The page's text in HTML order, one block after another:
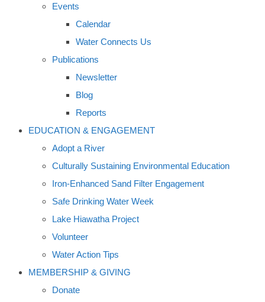
Events
Calendar
Water Connects Us
Publications
Newsletter
Blog
Reports
EDUCATION & ENGAGEMENT
Adopt a River
Culturally Sustaining Environmental Education
Iron-Enhanced Sand Filter Engagement
Safe Drinking Water Week
Lake Hiawatha Project
Volunteer
Water Action Tips
MEMBERSHIP & GIVING
Donate